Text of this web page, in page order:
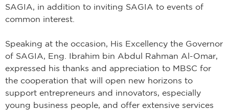
SAGIA, in addition to inviting SAGIA to events of
common interest.
Speaking at the occasion, His Excellency the Governor
of SAGIA, Eng. Ibrahim bin Abdul Rahman Al-Omar,
expressed his thanks and appreciation to MBSC for
the cooperation that will open new horizons to
support entrepreneurs and innovators, especially
young business people, and offer extensive services